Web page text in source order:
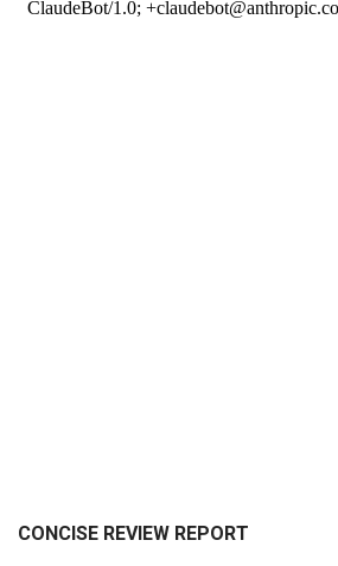
CONCISE REVIEW REPORT